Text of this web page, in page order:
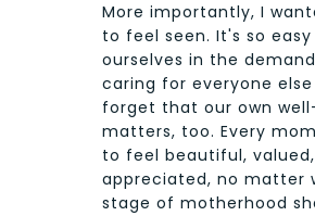
More importantly, I
to feel seen. It's so
ourselves in the
caring for everyone else
forget that our own
matters, too. Every
to feel beautiful,
appreciated, no matter
stage of motherhood